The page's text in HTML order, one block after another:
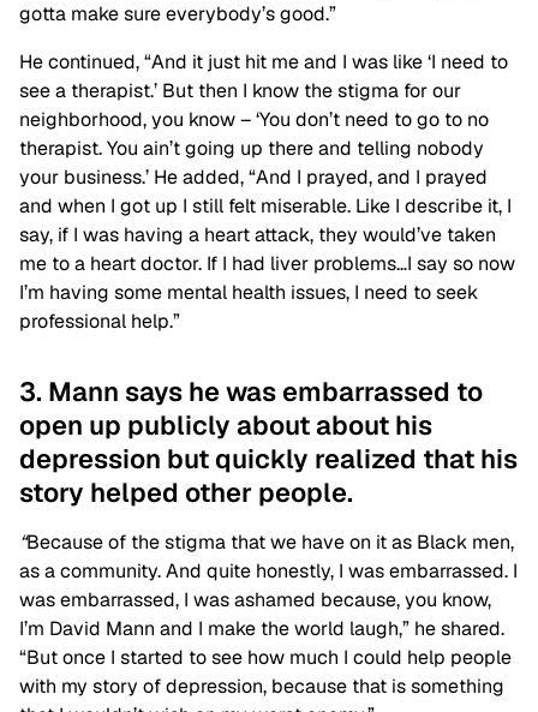
gotta make sure everybody’s good.”
He continued, “And it just hit me and I was like ‘I need to
see a therapist.’ But then I know the stigma for our
neighborhood, you know – ‘You don’t need to go to no
therapist. You ain’t going up there and telling nobody
your business.’ He added, “And I prayed, and I prayed
and when I got up I still felt miserable. Like I describe it, I
say, if I was having a heart attack, they would’ve taken
me to a heart doctor. If I had liver problems…I say so now
I’m having some mental health issues, I need to seek
professional help.”
3. Mann says he was embarrassed to
open up publicly about about his
depression but quickly realized that his
story helped other people.
“Because of the stigma that we have on it as Black men,
as a community. And quite honestly, I was embarrassed. I
was embarrassed, I was ashamed because, you know,
I’m David Mann and I make the world laugh,” he shared.
“But once I started to see how much I could help people
with my story of depression, because that is something